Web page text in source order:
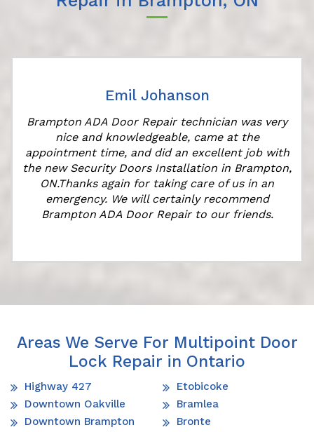
Emil Johanson
Brampton ADA Door Repair technician was very
nice and knowledgeable, came at the
appointment time, and did an excellent job with
the new Security Doors Installation in Brampton,
ON.Thanks again for taking care of us in an
emergency. We will certainly recommend
Brampton ADA Door Repair to our friends.
Areas We Serve For Multipoint Door
Lock Repair in Ontario
Highway 427
Downtown Oakville
Downtown Brampton
Etobicoke
Bramlea
Bronte